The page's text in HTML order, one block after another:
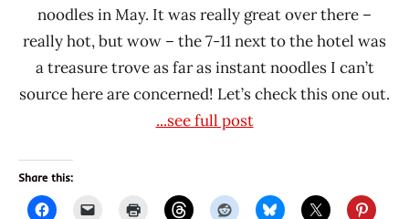
noodles in May. It was really great over there –
really hot, but wow – the 7-11 next to the hotel was
a treasure trove as far as instant noodles I can’t
source here are concerned! Let’s check this one out.
...see full post
Share this: